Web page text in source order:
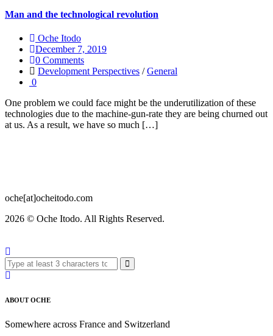
Man and the technological revolution
Oche Itodo
December 7, 2019
0 Comments
Development Perspectives /General
0
One problem we could face might be the underutilization of these
technologies due to the machine-gun-rate they are being churned out
at us. As a result, we have so much […]
oche[at]ocheitodo.com
2026 © Oche Itodo. All Rights Reserved.
ABOUT OCHE
Somewhere across France and Switzerland